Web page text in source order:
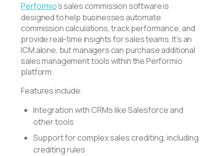
Performio’s sales commission software is
designed to help businesses automate
commission calculations, track performance, and
provide real-time insights for sales teams. It’s an
ICM alone, but managers can purchase additional
sales management tools within the Performio
platform.
Features include:
Integration with CRMs like Salesforce and
other tools
Support for complex sales crediting, including
crediting rules